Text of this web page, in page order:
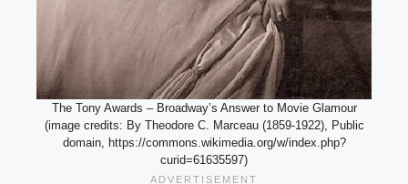
The Tony Awards – Broadway’s Answer to Movie Glamour
(image credits: By Theodore C. Marceau (1859-1922), Public
domain, https://commons.wikimedia.org/w/index.php?
curid=61635597)